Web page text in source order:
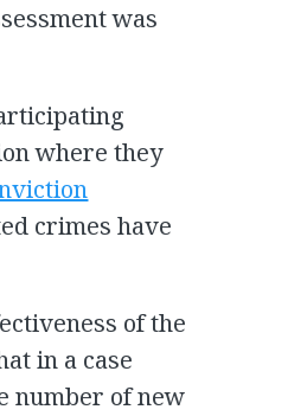
was
where they
crimes have
of the
in a case
number of new